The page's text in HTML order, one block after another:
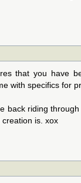
that you have
with specifics for
back riding
is. xox